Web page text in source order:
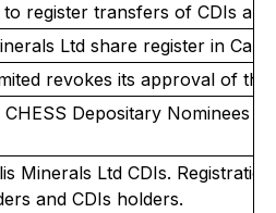
register transfers of CDIs
Ltd share register in
revokes its approval of the
Depositary Nominees
Minerals Ltd CDIs.
and CDIs holders.